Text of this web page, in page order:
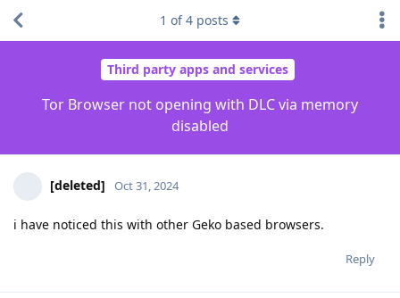
Third party apps and services
Tor Browser not opening with DLC via memory
disabled
1 of4 posts
[deleted] Oct 31, 2024
i have noticed this with other Geko based browsers.
Reply